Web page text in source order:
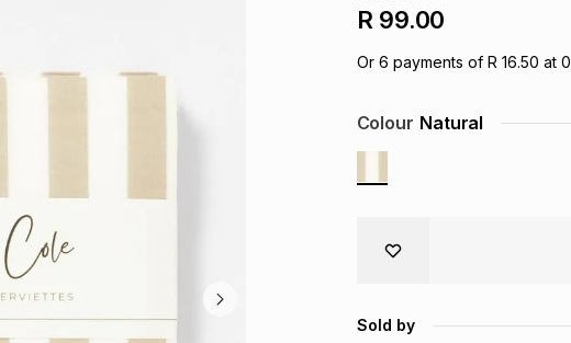
R 99.00
Or 6 payments of R 16.50 at 0
Colour Natural
Sold by